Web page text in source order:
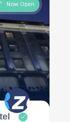
Now Open